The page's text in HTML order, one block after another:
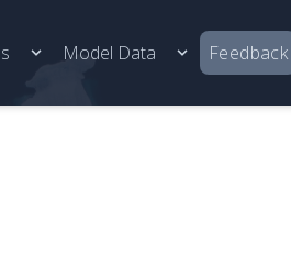
Model Data Feedback